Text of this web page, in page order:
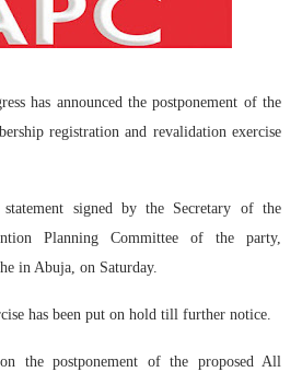
Parliament Reaffirm Pan-
Pan-African Parliament Is
Convenes First Ordinary
has announced the postponement of the
registration and revalidation exercise
signed by the Secretary of the
Planning Committee of the party,
in Abuja, on Saturday.
has been put on hold till further notice.
the postponement of the proposed All